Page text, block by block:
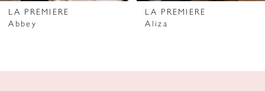
7
8
LA PREMIERE
Abbey
LA PREMIERE
Aliza